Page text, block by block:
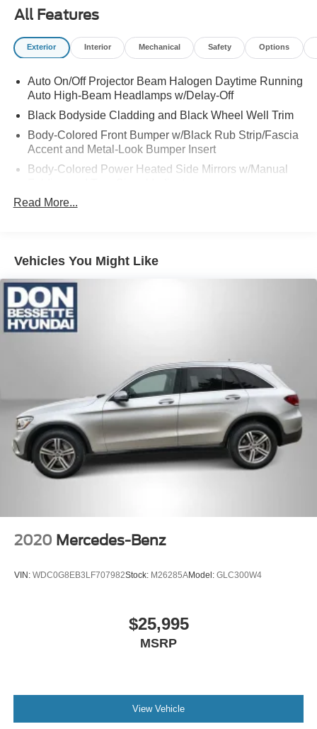
All Features
Exterior Interior Mechanical Safety Options
Auto On/Off Projector Beam Halogen Daytime Running
Auto High-Beam Headlamps w/Delay-Off
Black Bodyside Cladding and Black Wheel Well Trim
Body-Colored Front Bumper w/Black Rub Strip/Fascia
Accent and Metal-Look Bumper Insert
Body-Colored Power Heated Side Mirrors w/Manual
Body-Colored Rear Bumper w/Metal-Look Rub
Chrome Side Windows Trim, Black Front Windshield
Trim and Black Rear Window Trim
Compact Spare Tire Stored Underbody w/Crankdown
Deep Tinted Glass
Fixed Rear Window w/Wiper and Defroster
Headlights-Automatic Highbeams
Liftgate Rear Cargo Access
Lip Spoiler
Metal-Look Grille
Perimeter/Approach Lights
Steel Spare Wheel
Wheels: 18" x 7.5J Machine Finish Alloy
Read More...
Vehicles You Might Like
2020 Mercedes-Benz
VIN: WDC0G8EB3LF707982Stock: M26285AModel: GLC300W4
$25,995
MSRP
View Vehicle